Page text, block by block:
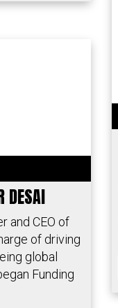
DESAI
and CEO of
of driving
global
Funding